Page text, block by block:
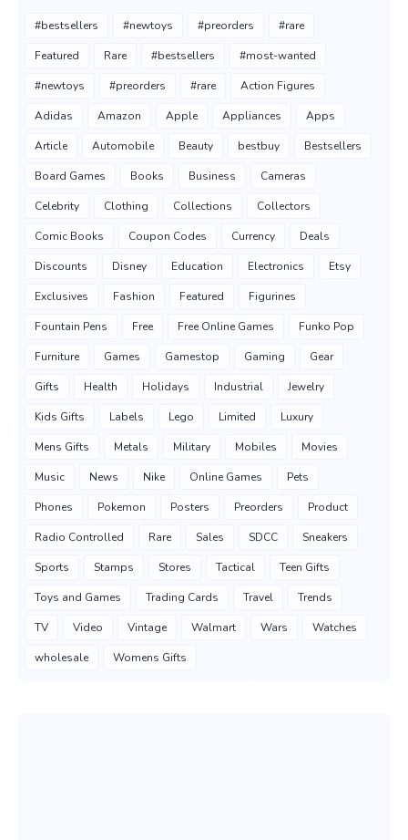
#bestsellers #newtoys #preorders #rare
Featured Rare #bestsellers #most-wanted
#newtoys #preorders #rare Action Figures
Adidas Amazon Apple Appliances Apps
Article Automobile Beauty bestbuy Bestsellers
Board Games Books Business Cameras
Celebrity Clothing Collections Collectors
Comic Books Coupon Codes Currency Deals
Discounts Disney Education Electronics Etsy
Exclusives Fashion Featured Figurines
Fountain Pens Free Free Online Games Funko Pop
Furniture Games Gamestop Gaming Gear
Gifts Health Holidays Industrial Jewelry
Kids Gifts Labels Lego Limited Luxury
Mens Gifts Metals Military Mobiles Movies
Music News Nike Online Games Pets
Phones Pokemon Posters Preorders Product
Radio Controlled Rare Sales SDCC Sneakers
Sports Stamps Stores Tactical Teen Gifts
Toys and Games Trading Cards Travel Trends
TV Video Vintage Walmart Wars Watches
wholesale Womens Gifts